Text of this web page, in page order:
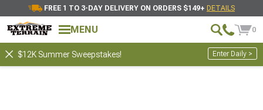
FREE 1 TO 3-DAY DELIVERY ON ORDERS $149+ DETAILS
MENU 0
$12K Summer Sweepstakes! Enter Daily >